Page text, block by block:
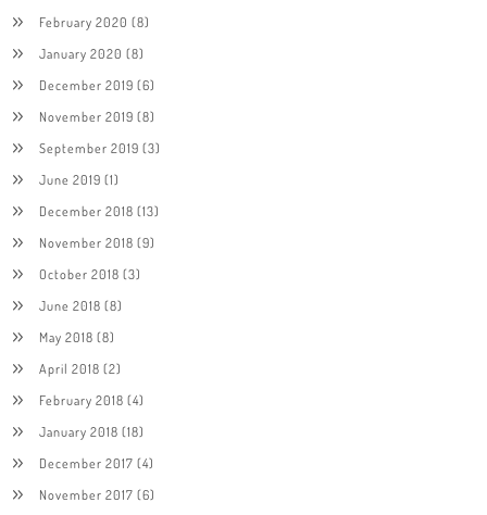
February 2020 (8)
January 2020 (8)
December 2019 (6)
November 2019 (8)
September 2019 (3)
June 2019 (1)
December 2018 (13)
November 2018 (9)
October 2018 (3)
June 2018 (8)
May 2018 (8)
April 2018 (2)
February 2018 (4)
January 2018 (18)
December 2017 (4)
November 2017 (6)